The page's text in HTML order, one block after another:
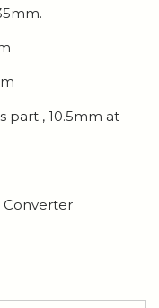
part , 10.5mm at
Converter